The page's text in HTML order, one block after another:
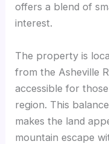
offers a blend of
interest.
The property is
from the Asheville
accessible for
region. This
makes the land
mountain escape